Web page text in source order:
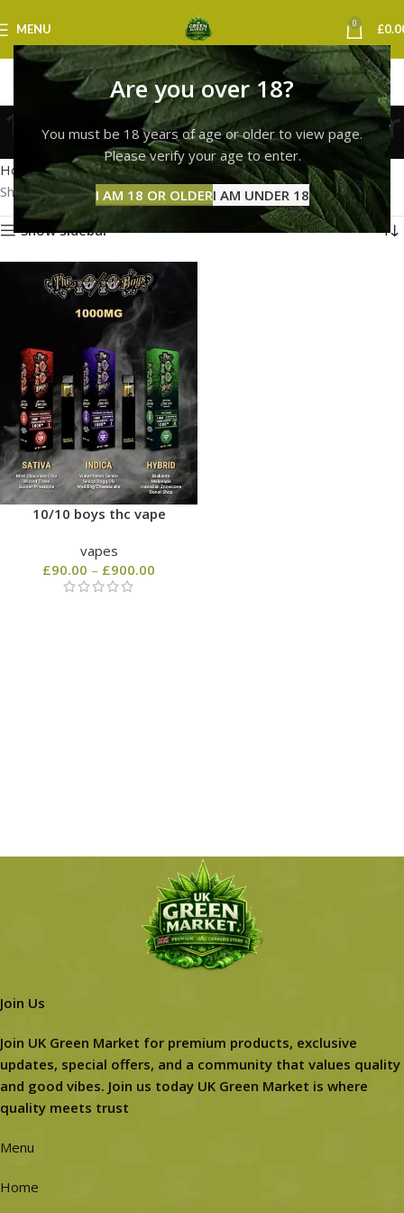
Are you over 18?
You must be 18 years of age or older to view page.
Please verify your age to enter.
I AM 18 OR OLDERI AM UNDER 18
MENU 0 £
10/10 boys vape leicester
Categories
Home Products tagged “10/10 boys vape leicester”
Showing the single result
Show sidebar
10/10 boys thc vape
vapes
£90.00 – £900.00
Join Us
Join UK Green Market for premium products, exclusive
updates, special offers, and a community that values quality
and good vibes. Join us today UK Green Market is where
quality meets trust
Menu
Home